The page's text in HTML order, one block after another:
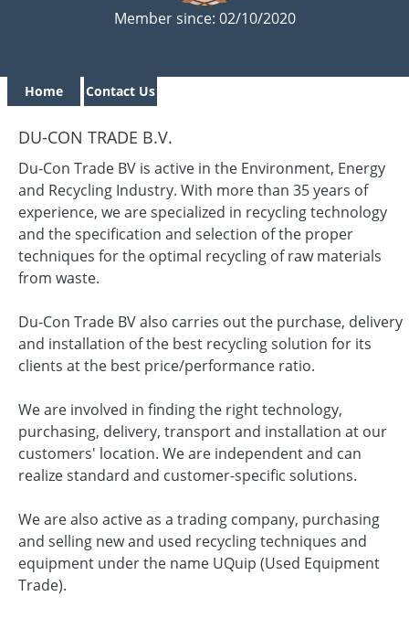
Member since: 02/10/2020
Home Contact Us
DU-CON TRADE B.V.
Du-Con Trade BV is active in the Environment, Energy
and Recycling Industry. With more than 35 years of
experience, we are specialized in recycling technology
and the specification and selection of the proper
techniques for the optimal recycling of raw materials
from waste.
Du-Con Trade BV also carries out the purchase, delivery
and installation of the best recycling solution for its
clients at the best price/performance ratio.
We are involved in finding the right technology,
purchasing, delivery, transport and installation at our
customers' location. We are independent and can
realize standard and customer-specific solutions.
We are also active as a trading company, purchasing
and selling new and used recycling techniques and
equipment under the name UQuip (Used Equipment
Trade).